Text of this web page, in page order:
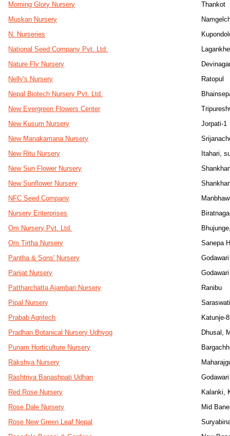
Morning Glory Nursery
Thankot
Muskan Nursery
N. Nurseries
National Seed Company Pvt. Ltd.
Nature Fly Nursery
Nelly's Nursery
Ratopul
Nepal Biotech Nursery Pvt. Ltd.
New Evergreen Flowers Center
New Kusum Nursery
Jorpati-1
New Manakamana Nursery
New Ritu Nursery
Itahari,
New Sun Flower Nursery
New Sunflower Nursery
NFC Seed Company
Nursery Enterprises
Om Nursery Pvt. Ltd.
Om Tirtha Nursery
Sanepa
Pantha & Sons' Nursery
Godawari
Parijat Nursery
Godawari
Pattharchatta Ajambari Nursery
Ranibu
Pipal Nursery
Prabab Agritech
Katunje-8
Pradhan Botanical Nursery Udhyog
Dhusal,
Punam Horticulture Nursery
Rakshya Nursery
Rashtriya Banashpati Udhan
Godawari
Red Rose Nursery
Kalanki,
Rose Dale Nursery
Mid
Rose New Green Leaf Nepal